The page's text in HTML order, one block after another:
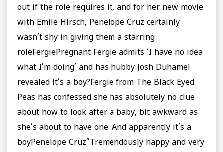
out if the role requires it, and for her new movie
with Emile Hirsch, Penelope Cruz certainly
wasn’t shy in giving them a starring
roleFergiePregnant Fergie admits ‘I have no idea
what I’m doing’ and has hubby Josh Duhamel
revealed it’s a boy?Fergie from The Black Eyed
Peas has confessed she has absolutely no clue
about how to look after a baby, bit awkward as
she’s about to have one. And apparently it’s a
boyPenelope Cruz”Tremendously happy and very